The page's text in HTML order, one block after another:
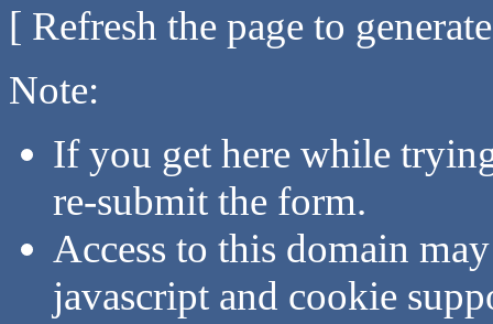
[ Refresh the page to
Note:
If you get here while
re-submit the form.
Access to this domain
javascript and cookie